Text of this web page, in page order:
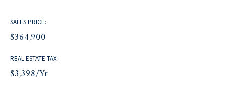
SALES PRICE:
$364,900
REAL ESTATE TAX:
$3,398/yr